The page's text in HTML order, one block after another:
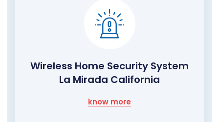
Wireless Home Security System
La Mirada California
know more